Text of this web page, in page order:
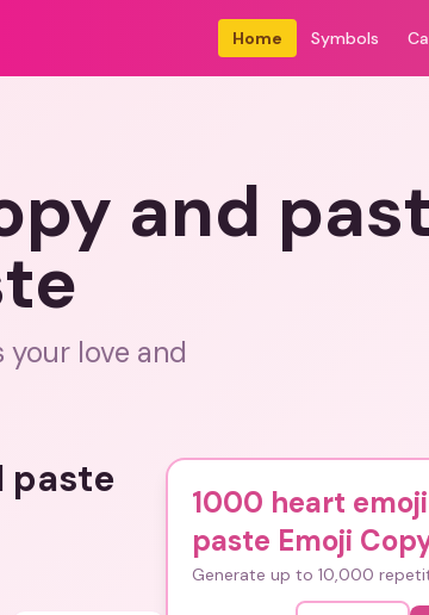
Home Symbols
and
love and
paste
1000 heart
paste Emoji
Generate up to 10,000